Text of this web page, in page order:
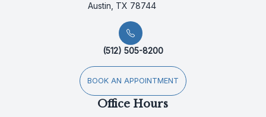
Austin, TX 78744
(512) 505-8200
BOOK AN APPOINTMENT
Office Hours